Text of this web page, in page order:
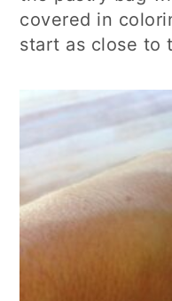
covered in
start as close to